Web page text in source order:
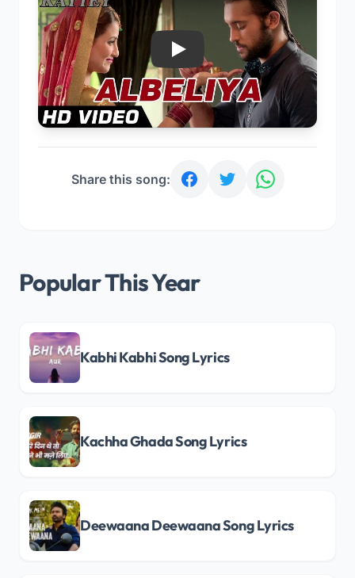
Play
Share this song:
Popular This Year
Kabhi Kabhi Song Lyrics
Kachha Ghada Song Lyrics
Deewaana Deewaana Song Lyrics